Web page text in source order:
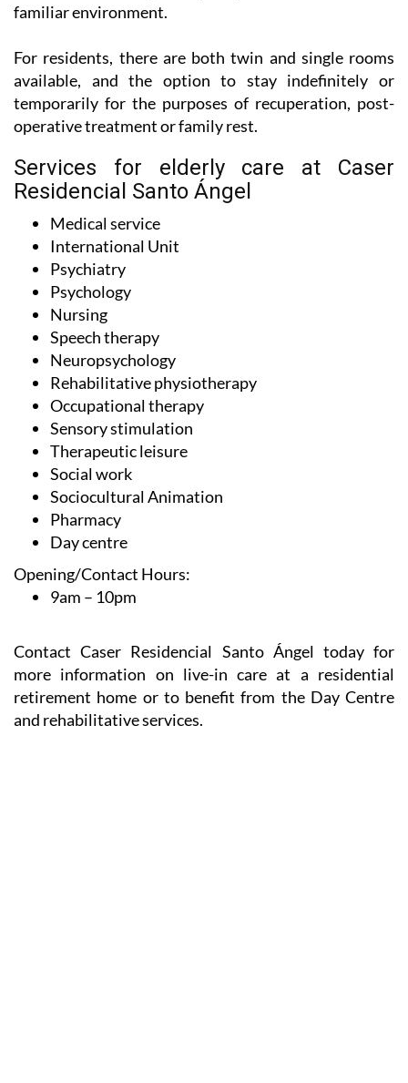
familiar environment.
For residents, there are both twin and single rooms
available, and the option to stay indefinitely or
temporarily for the purposes of recuperation, post-
operative treatment or family rest.
Services for elderly care at Caser
Residencial Santo Ángel
Medical service
International Unit
Psychiatry
Psychology
Nursing
Speech therapy
Neuropsychology
Rehabilitative physiotherapy
Occupational therapy
Sensory stimulation
Therapeutic leisure
Social work
Sociocultural Animation
Pharmacy
Day centre
Opening/Contact Hours:
9am – 10pm
Contact Caser Residencial Santo Ángel today for
more information on live-in care at a residential
retirement home or to benefit from the Day Centre
and rehabilitative services.